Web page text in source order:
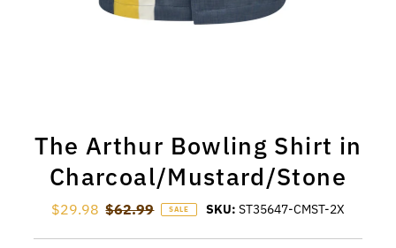
The Arthur Bowling Shirt in
Charcoal/Mustard/Stone
Sale Price
$29.98 Regular Price
$62.99 SALE SKU:ST35647-CMST-2X